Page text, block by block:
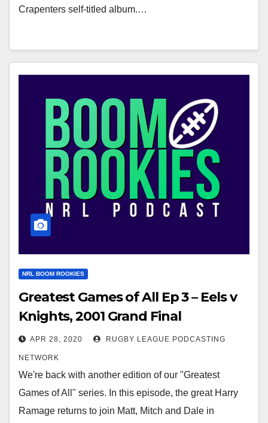
Crapenters self-titled album.…
NRL BOOM ROOKIES
Greatest Games of All Ep 3 – Eels v
Knights, 2001 Grand Final
APR 28, 2020 RUGBY LEAGUE PODCASTING
NETWORK
We're back with another edition of our "Greatest
Games of All" series. In this episode, the great Harry
Ramage returns to join Matt, Mitch and Dale in